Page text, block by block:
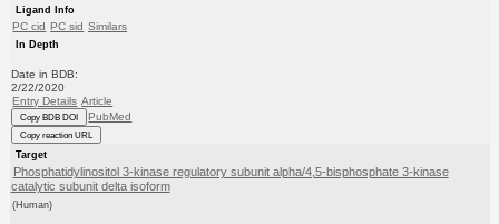
Ligand Info
PC cid PC sid Similars
In Depth
Date in BDB:
2/22/2020
Entry Details Article
Copy BDB DOI PubMed
Copy reaction URL
Target
Phosphatidylinositol 3-kinase regulatory subunit alpha/4,5-bisphosphate 3-kinase
catalytic subunit delta isoform
(Human)